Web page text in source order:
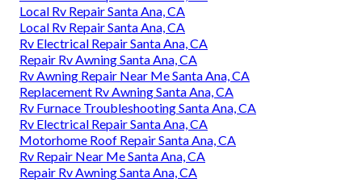
Local Rv Repair Santa Ana, CA
Local Rv Repair Santa Ana, CA
Rv Electrical Repair Santa Ana, CA
Repair Rv Awning Santa Ana, CA
Rv Awning Repair Near Me Santa Ana, CA
Replacement Rv Awning Santa Ana, CA
Rv Furnace Troubleshooting Santa Ana, CA
Rv Electrical Repair Santa Ana, CA
Motorhome Roof Repair Santa Ana, CA
Rv Repair Near Me Santa Ana, CA
Repair Rv Awning Santa Ana, CA